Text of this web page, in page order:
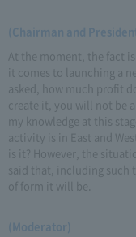
(Chairman and
At the moment, the fact
it comes to launching a
asked, how much profit
create it, you will not be
my knowledge at this
activity is in East and
is it? However, the
said that, including such
of form it will be.
(Moderator)